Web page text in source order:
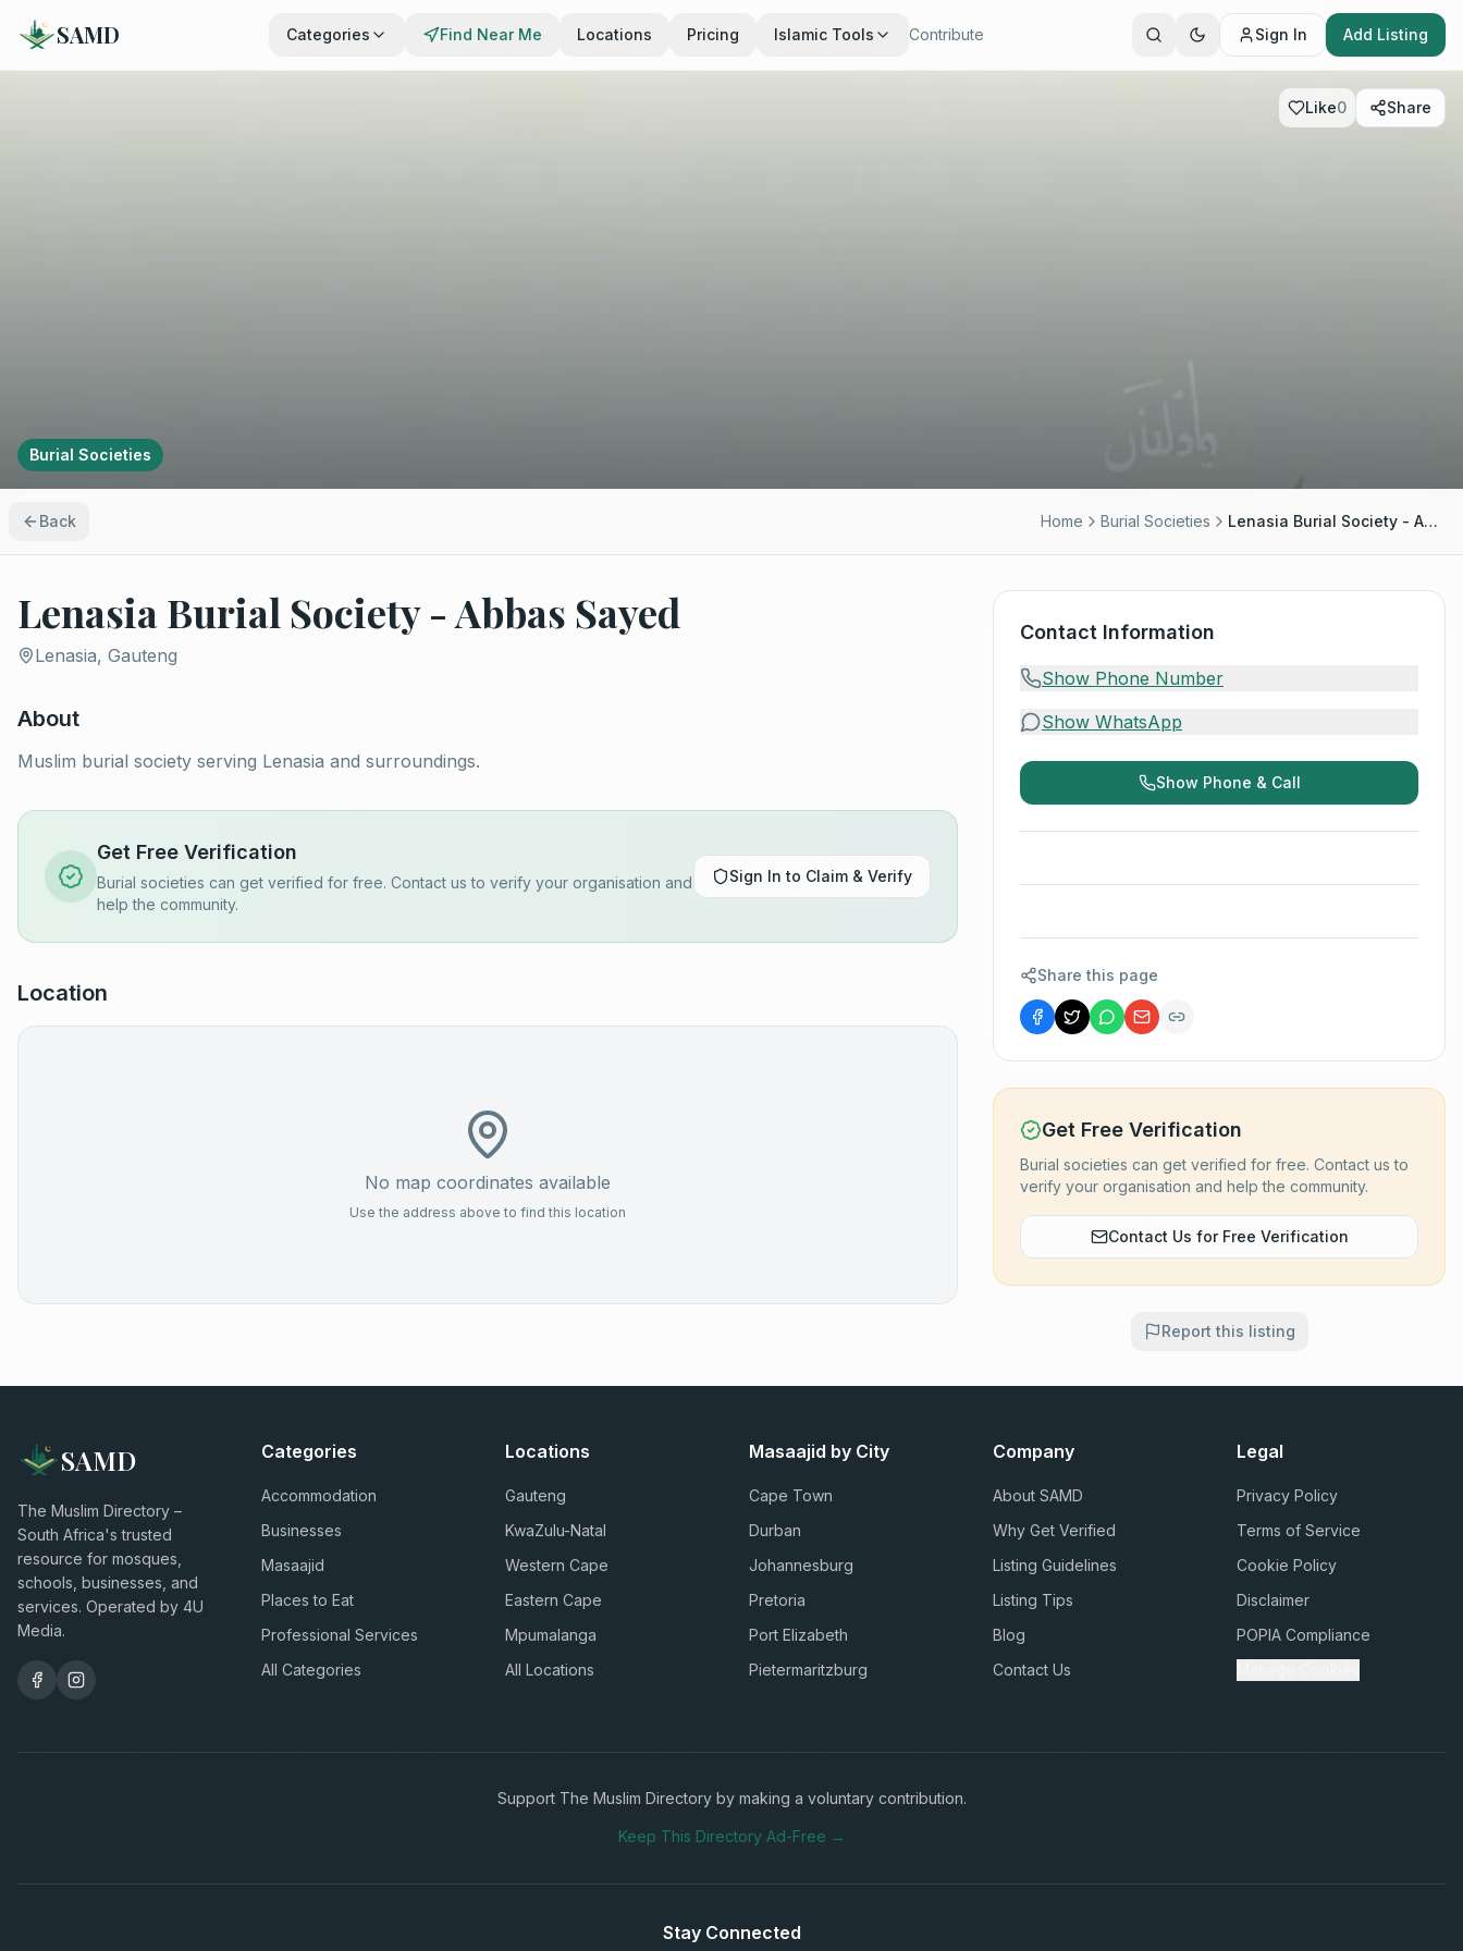
SAMD Categories Find Near Me Locations Pricing Islamic Tools Contribute Sign In Add Listing
Like0 Share
Burial Societies
Back Home Burial Societies Lenasia Burial Society - Abbas Sayed
Lenasia Burial Society - Abbas Sayed
Lenasia, Gauteng
About
Muslim burial society serving Lenasia and surroundings.
Get Free Verification
Burial societies can get verified for free. Contact us to verify your organisation and
help the community.
Sign In to Claim & Verify
Location
No map coordinates available
Use the address above to find this location
Contact Information
Show Phone Number
Show WhatsApp
Show Phone & Call
Share this page
Get Free Verification
Burial societies can get verified for free. Contact us to
verify your organisation and help the community.
Contact Us for Free Verification
Report this listing
SAMD
The Muslim Directory –
South Africa's trusted
resource for mosques,
schools, businesses, and
services. Operated by 4U
Media.
Categories
Accommodation
Businesses
Masaajid
Places to Eat
Professional Services
All Categories
Locations
Gauteng
KwaZulu-Natal
Western Cape
Eastern Cape
Mpumalanga
All Locations
Masaajid by City
Cape Town
Durban
Johannesburg
Pretoria
Port Elizabeth
Pietermaritzburg
Company
About SAMD
Why Get Verified
Listing Guidelines
Listing Tips
Blog
Contact Us
Legal
Privacy Policy
Terms of Service
Cookie Policy
Disclaimer
POPIA Compliance
Support The Muslim Directory by making a voluntary contribution.
Keep This Directory Ad-Free →
Stay Connected